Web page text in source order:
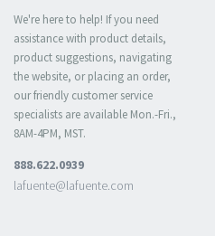
We're here to help! If you need
assistance with product details,
product suggestions, navigating
the website, or placing an order,
our friendly customer service
specialists are available Mon.-Fri.,
8AM-4PM, MST.
888.622.0939
lafuente@lafuente.com